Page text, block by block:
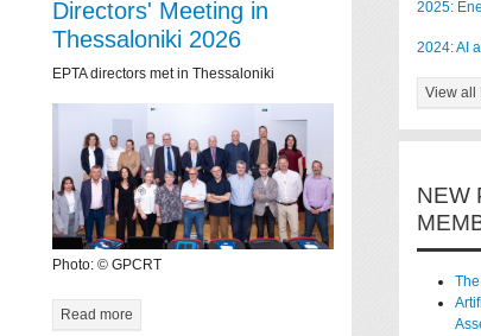
Directors' Meeting in
Thessaloniki 2026
EPTA directors met in Thessaloniki
Photo: © GPCRT
Read more
2025:
2024: AI
View all
NEW